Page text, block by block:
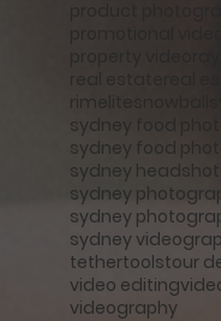
real estate
rimelite
sydney food
sydney food
sydney
sydney
sydney
sydney
tethertoolstour
video editing
videography